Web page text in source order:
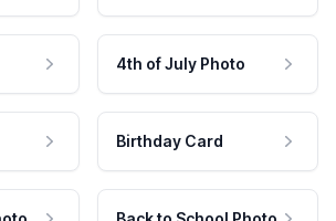
4th of July Photo
Birthday Card